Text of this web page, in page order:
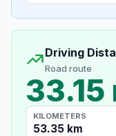
Driving
Road route
33.15
KILOMETERS
53.35 km